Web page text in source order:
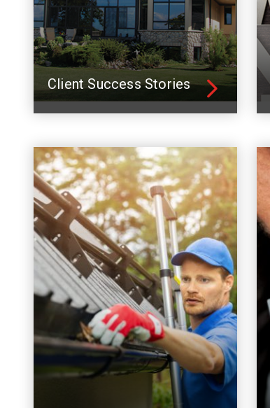
Client Success Stories